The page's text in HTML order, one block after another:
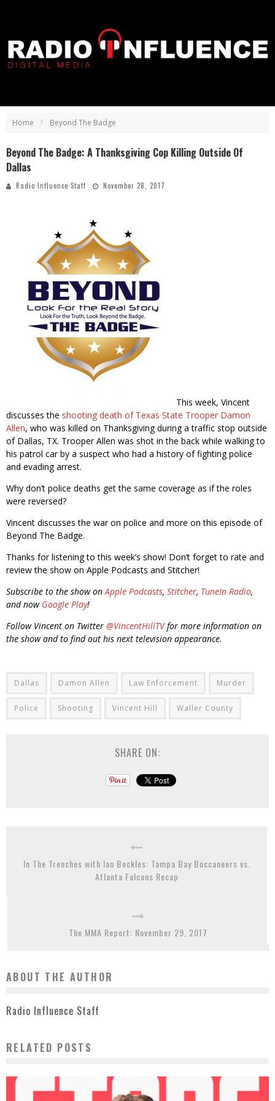
Home Beyond The Badge
Beyond The Badge: A Thanksgiving Cop Killing Outside Of
Dallas
Radio Influence Staff November 28, 2017
This week, Vincent
discusses the shooting death of Texas State Trooper Damon
Allen, who was killed on Thanksgiving during a traffic stop outside
of Dallas, TX. Trooper Allen was shot in the back while walking to
his patrol car by a suspect who had a history of fighting police
and evading arrest.
Why don’t police deaths get the same coverage as if the roles
were reversed?
Vincent discusses the war on police and more on this episode of
Beyond The Badge.
Thanks for listening to this week’s show! Don’t forget to rate and
review the show on Apple Podcasts and Stitcher!
Subscribe to the show onApple Podcasts, Stitcher, TuneIn Radio,
and now Google Play!
Follow Vincent on Twitter @VincentHillTVfor more information on
the show and to find out his next television appearance.
Dallas Damon Allen Law Enforcement Murder
Police Shooting Vincent Hill Waller County
SHARE ON:
In The Trenches with Ian Beckles: Tampa Bay Buccaneers vs.
Atlanta Falcons Recap
The MMA Report: November 29, 2017
ABOUT THE AUTHOR
Radio Influence Staff
RELATED POSTS